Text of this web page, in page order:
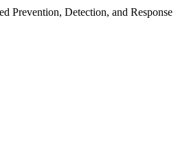
Prevention, Detection, and Response